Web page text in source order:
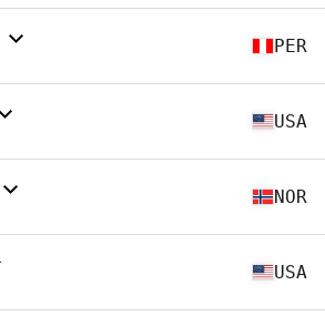
PER
USA
NOR
USA